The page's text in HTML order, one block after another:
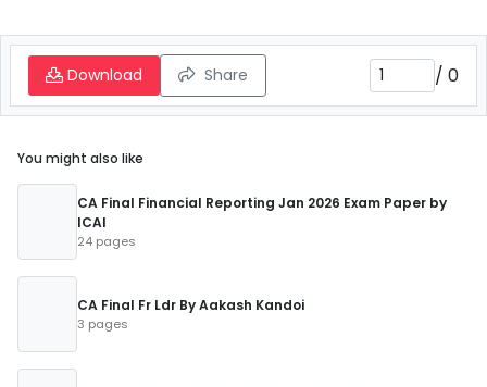
Download Share / 0
You might also like
CA Final Financial Reporting Jan 2026 Exam Paper by
ICAI
24 pages
CA Final Fr Ldr By Aakash Kandoi
3 pages